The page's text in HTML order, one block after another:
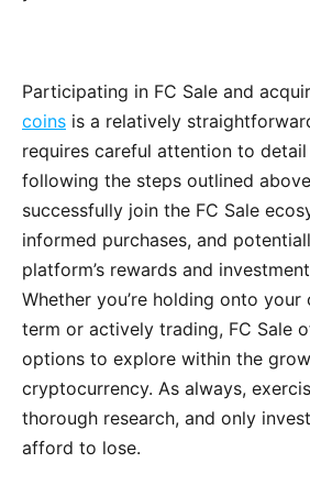
Participating in FC Sale and
coins is a relatively
requires careful attention to
following the steps outlined
successfully join the FC Sale
informed purchases, and
platform’s rewards and
Whether you’re holding onto
term or actively trading, FC Sale
options to explore within the
cryptocurrency. As always,
thorough research, and only
afford to lose.